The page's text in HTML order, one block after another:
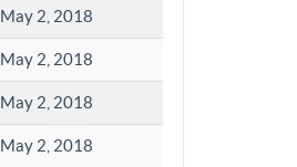
May 2, 2018
May 2, 2018
May 2, 2018
May 2, 2018